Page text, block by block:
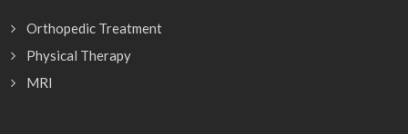
Orthopedic Treatment
Physical Therapy
MRI